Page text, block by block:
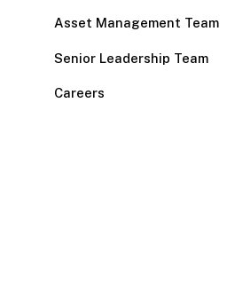
Asset Management Team
Senior Leadership Team
Careers